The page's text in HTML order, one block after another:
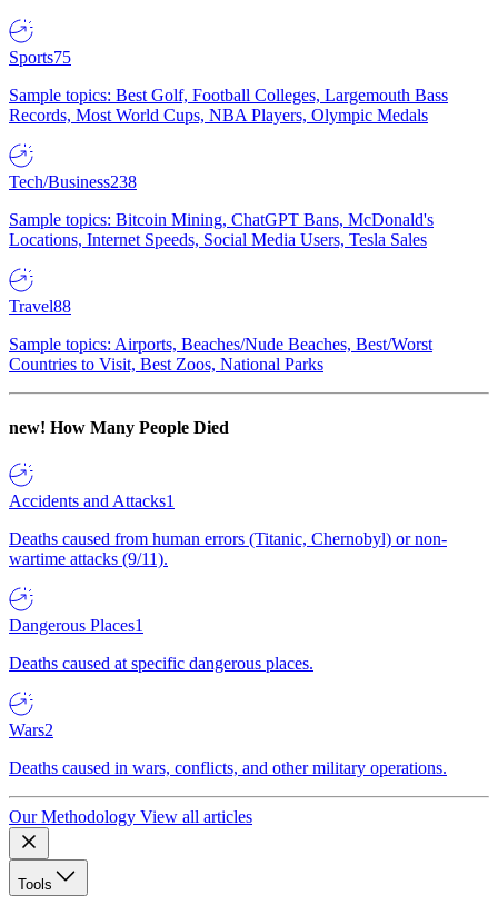
Sports75
Sample topics: Best Golf, Football Colleges, Largemouth Bass
Records, Most World Cups, NBA Players, Olympic Medals
Tech/Business238
Sample topics: Bitcoin Mining, ChatGPT Bans, McDonald's
Locations, Internet Speeds, Social Media Users, Tesla Sales
Travel88
Sample topics: Airports, Beaches/Nude Beaches, Best/Worst
Countries to Visit, Best Zoos, National Parks
new! How Many People Died
Accidents and Attacks1
Deaths caused from human errors (Titanic, Chernobyl) or non-
wartime attacks (9/11).
Dangerous Places1
Deaths caused at specific dangerous places.
Wars2
Deaths caused in wars, conflicts, and other military operations.
Our Methodology View all articles
Tools